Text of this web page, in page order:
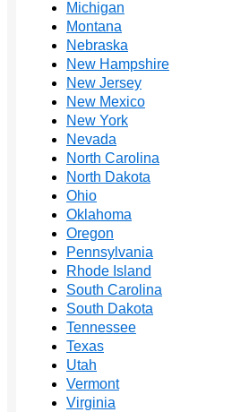
Michigan
Montana
Nebraska
New Hampshire
New Jersey
New Mexico
New York
Nevada
North Carolina
North Dakota
Ohio
Oklahoma
Oregon
Pennsylvania
Rhode Island
South Carolina
South Dakota
Tennessee
Texas
Utah
Vermont
Virginia